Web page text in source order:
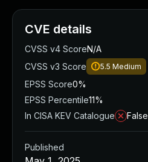
CVE details
CVSS v4 ScoreN/A
CVSS v3 Score
5.5 Medium
EPSS Score0%
EPSS Percentile11%
In CISA KEV Catalogue
False
Published